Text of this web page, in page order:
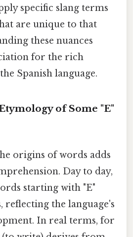
specific slang terms
are unique to that
these nuances
for the rich
Spanish language.
of Some "E"
origins of words adds
Day to day,
starting with "E"
reflecting the language's
In real terms, for